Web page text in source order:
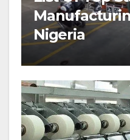
Nigeria